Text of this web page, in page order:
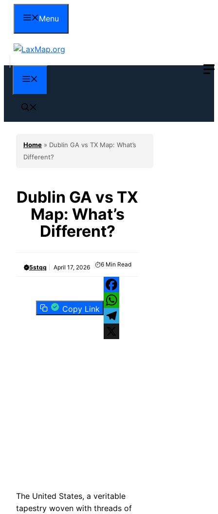
content
Menu
Home » Dublin GA vs TX Map: What’s
Different?
Dublin GA vs TX
Map: What’s
Different?
5stqq April 17, 2026 6 Min Read
Copy Link
Facebook
WhatsApp
Telegram
The United States, a veritable
tapestry woven with threads of